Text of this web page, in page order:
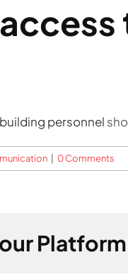
personnel
0 Comments